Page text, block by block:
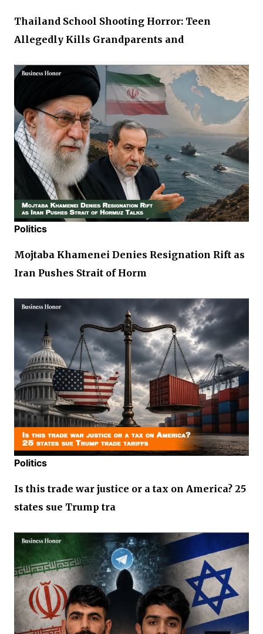
Thailand School Shooting Horror: Teen
Allegedly Kills Grandparents and
Politics
Mojtaba Khamenei Denies Resignation Rift as
Iran Pushes Strait of Horm
Politics
Is this trade war justice or a tax on America? 25
states sue Trump tra